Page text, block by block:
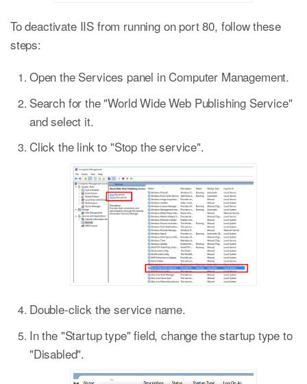
To deactivate IIS from running on port 80, follow these
steps:
Open the Services panel in Computer Management.
Search for the "World Wide Web Publishing Service"
and select it.
Click the link to "Stop the service".
Double-click the service name.
In the "Startup type" field, change the startup type to
"Disabled".